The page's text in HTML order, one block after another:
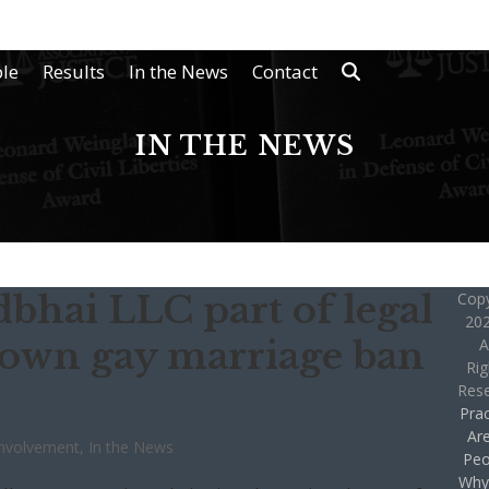
Results In the News Contact
IN THE NEWS
LLC part of legal
gay marriage ban
, In the News